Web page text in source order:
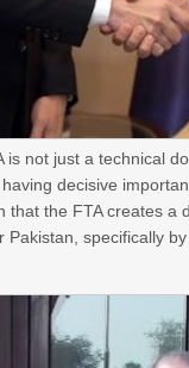
is not just a technical
decisive
that the FTA creates
Pakistan, specifically